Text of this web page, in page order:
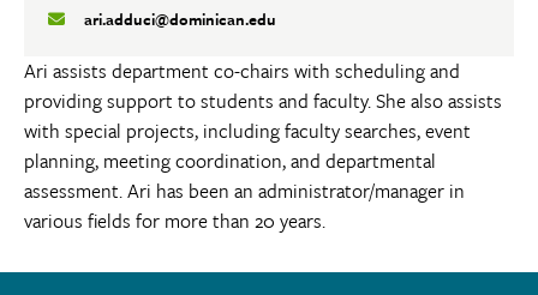
Ari assists department co-chairs with scheduling and
providing support to students and faculty. She also assists
with special projects, including faculty searches, event
planning, meeting coordination, and departmental
assessment. Ari has been an administrator/manager in
various fields for more than 20 years.
ari.adduci@dominican.edu